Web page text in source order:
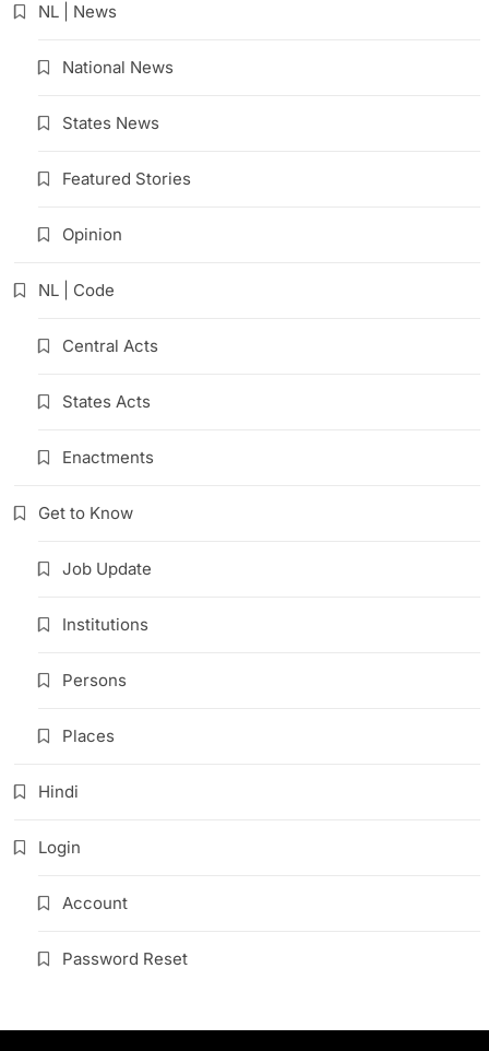
NL | News
National News
States News
Featured Stories
Opinion
NL | Code
Central Acts
States Acts
Enactments
Get to Know
Job Update
Institutions
Persons
Places
Hindi
Login
Account
Password Reset